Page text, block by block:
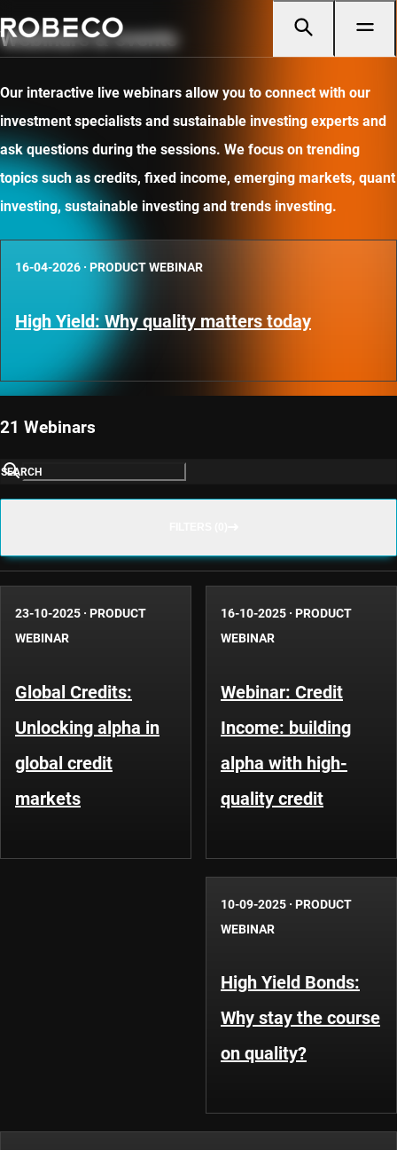
Webinars & events
Our interactive live webinars allow you to connect with our
investment specialists and sustainable investing experts and
ask questions during the sessions. We focus on trending
topics such as credits, fixed income, emerging markets, quant
investing, sustainable investing and trends investing.
16-04-2026 · PRODUCT WEBINAR
High Yield: Why quality matters today
21 Webinars
SEARCH
23-10-2025 · PRODUCT
WEBINAR
Global Credits:
Unlocking alpha in
global credit
markets
16-10-2025 · PRODUCT
WEBINAR
Webinar: Credit
Income: building
alpha with high-
quality credit
10-09-2025 · PRODUCT
WEBINAR
High Yield Bonds:
Why stay the course
on quality?